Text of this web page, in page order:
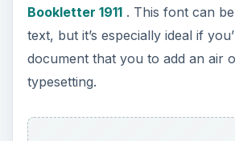
Bookletter 1911. This font can
text, but it’s especially ideal if
document that you to add an air
typesetting.